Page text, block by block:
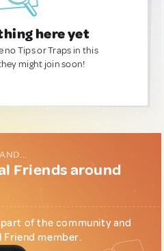
here yet
no Tips or Traps in this
might join soon!
Friends around
of the community and
member.